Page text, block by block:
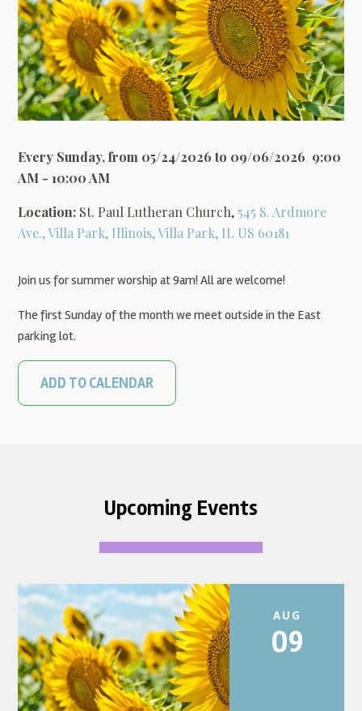
Every Sunday, from 05/24/2026 to 09/06/2026, 9:00
AM - 10:00 AM
Location: St. Paul Lutheran Church, 545 S. Ardmore
Ave., Villa Park, Illinois, Villa Park, IL US 60181
Join us for summer worship at 9am! All are welcome!
The first Sunday of the month we meet outside in the East
parking lot.
ADD TO CALENDAR
Upcoming Events
AUG
09